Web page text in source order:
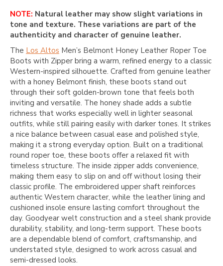
NOTE: Natural leather may show slight variations in
tone and texture. These variations are part of the
authenticity and character of genuine leather.
The Los Altos Men’s Belmont Honey Leather Roper Toe
Boots with Zipper bring a warm, refined energy to a classic
Western-inspired silhouette. Crafted from genuine leather
with a honey Belmont finish, these boots stand out
through their soft golden-brown tone that feels both
inviting and versatile. The honey shade adds a subtle
richness that works especially well in lighter seasonal
outfits, while still pairing easily with darker tones. It strikes
a nice balance between casual ease and polished style,
making it a strong everyday option. Built on a traditional
round roper toe, these boots offer a relaxed fit with
timeless structure. The inside zipper adds convenience,
making them easy to slip on and off without losing their
classic profile. The embroidered upper shaft reinforces
authentic Western character, while the leather lining and
cushioned insole ensure lasting comfort throughout the
day. Goodyear welt construction and a steel shank provide
durability, stability, and long-term support. These boots
are a dependable blend of comfort, craftsmanship, and
understated style, designed to work across casual and
semi-dressed looks.